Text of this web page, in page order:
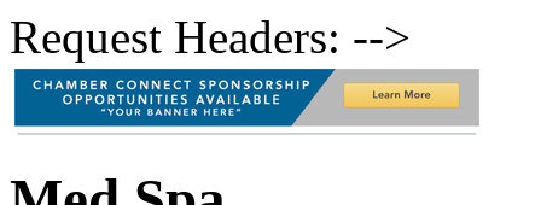
Request Headers: -->